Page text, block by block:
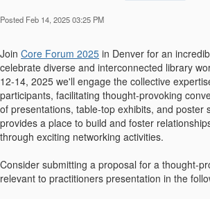
Posted Feb 14, 2025 03:25 PM
Join Core Forum 2025 in Denver for an
celebrate diverse and interconnected library
12-14, 2025 we'll engage the collective
participants, facilitating thought-provoking
of presentations, table-top exhibits, and poster
provides a place to build and foster
through exciting networking activities.
Consider submitting a proposal for a thought-
relevant to practitioners presentation in the